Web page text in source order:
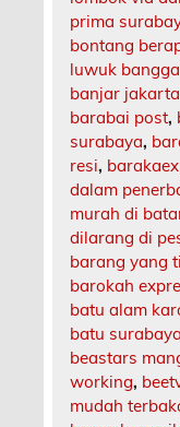
prima
bontang
luwuk
banjar jakarta
barabai post,
surabaya,
resi,
dalam
murah di
dilarang di
barang yang
barokah
batu alam
batu
beastars
working,
mudah